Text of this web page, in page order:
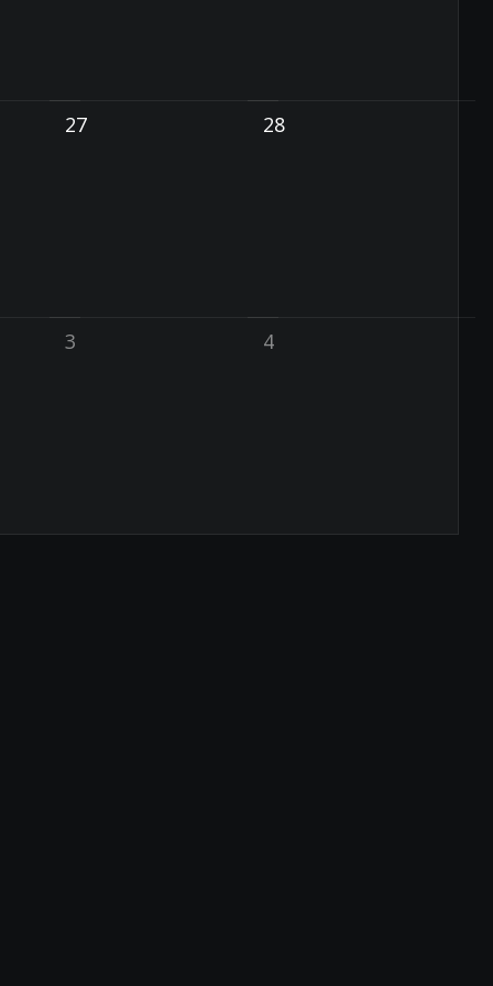
27 28
3 4